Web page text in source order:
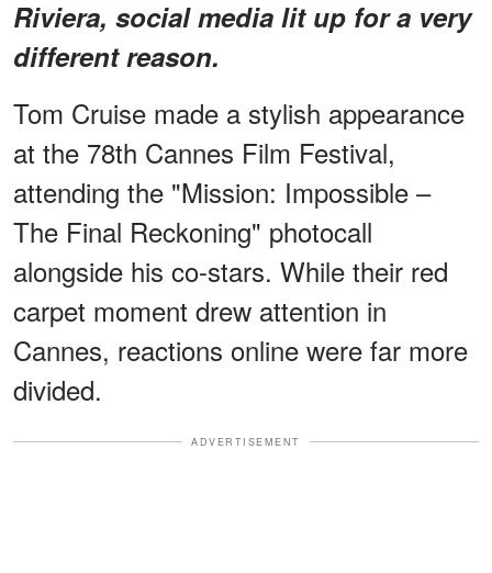
Riviera, social media lit up for a very
different reason.
Tom Cruise made a stylish appearance
at the 78th Cannes Film Festival,
attending the "Mission: Impossible –
The Final Reckoning" photocall
alongside his co-stars. While their red
carpet moment drew attention in
Cannes, reactions online were far more
divided.
ADVERTISEMENT